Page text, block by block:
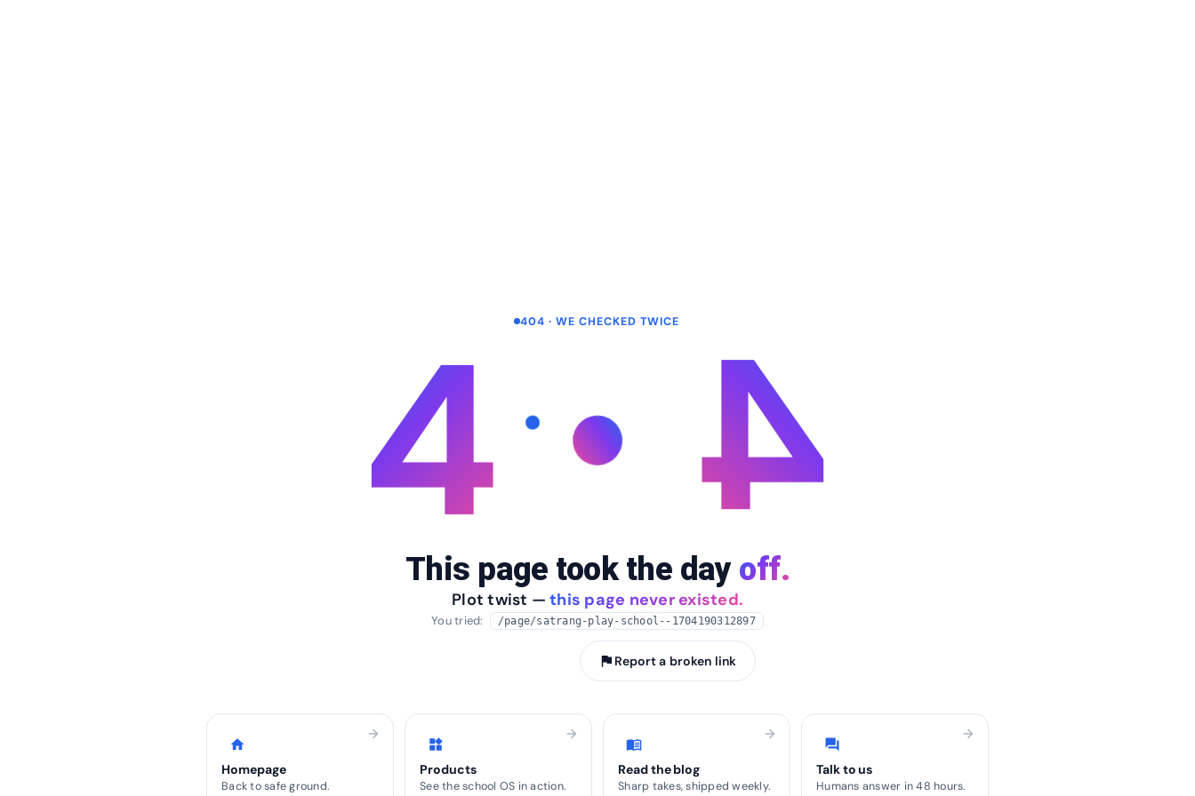
404 · WE CHECKED TWICE
4 4
This page took the day off.
Plot twist — this page never existed.
You tried: /page/satrang-play-school--1704190312897
flag Report a broken link
home
Homepage
Back to safe ground.
arrow_forward
widgets
Products
See the school OS in action.
arrow_forward
menu_book
Read the blog
Sharp takes, shipped weekly.
arrow_forward
forum
Talk to us
Humans answer in 48 hours.
arrow_forward